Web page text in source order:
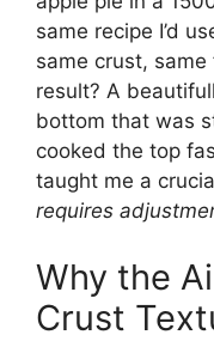
same recipe I’d
same crust,
result? A
bottom that was
cooked the top
taught me a
requires
Why the
Crust